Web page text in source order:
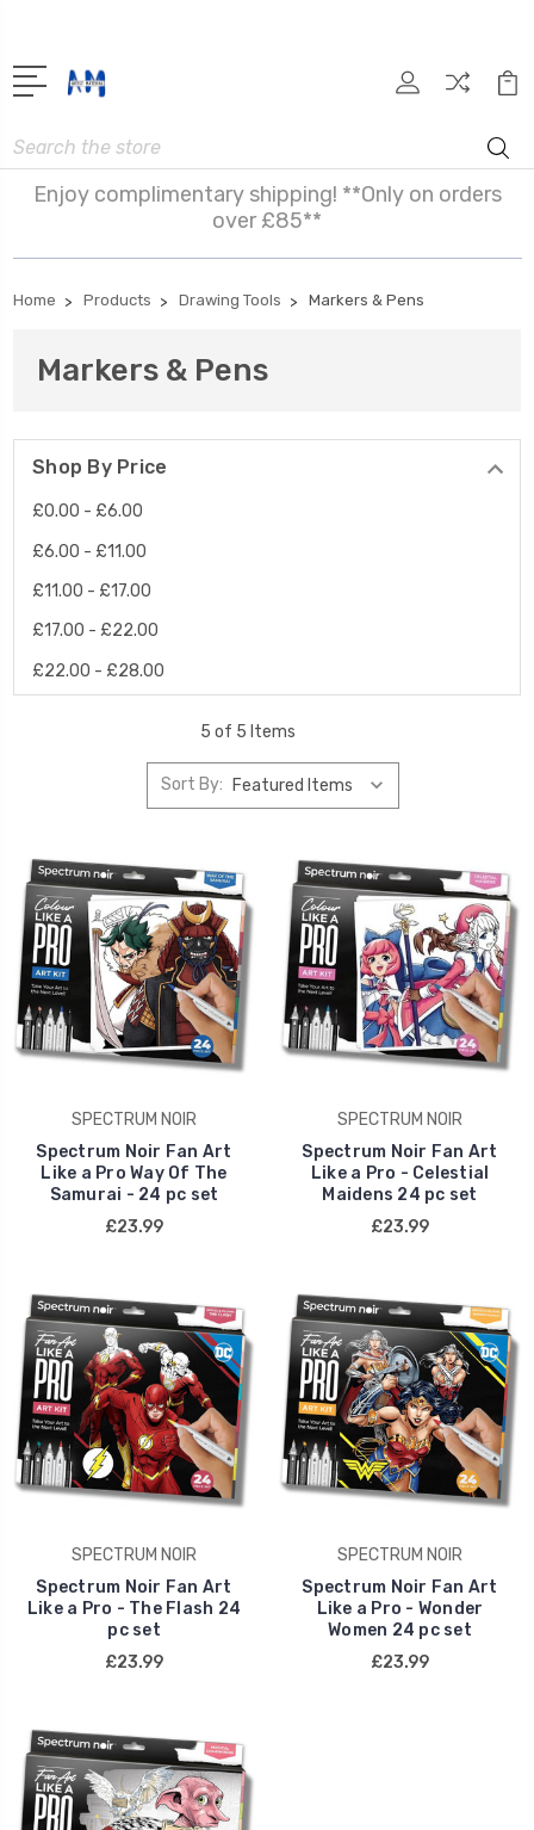
Search
Enjoy complimentary shipping! **Only on orders
over £85**
Home Products Drawing Tools Markers & Pens
Markers & Pens
Shop By Price
£0.00 - £6.00
£6.00 - £11.00
£11.00 - £17.00
£17.00 - £22.00
£22.00 - £28.00
5 of 5 Items
Sort By:
SPECTRUM NOIR
Spectrum Noir Fan Art
Like a Pro Way Of The
Samurai - 24 pc set
£23.99
SPECTRUM NOIR
Spectrum Noir Fan Art
Like a Pro - Celestial
Maidens 24 pc set
£23.99
SPECTRUM NOIR
Spectrum Noir Fan Art
Like a Pro - The Flash 24
pc set
£23.99
SPECTRUM NOIR
Spectrum Noir Fan Art
Like a Pro - Wonder
Women 24 pc set
£23.99